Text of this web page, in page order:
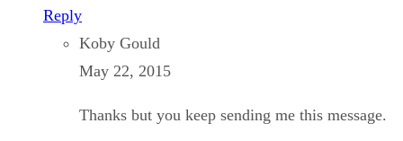
Reply
Koby Gould
May 22, 2015
Thanks but you keep sending me this message.